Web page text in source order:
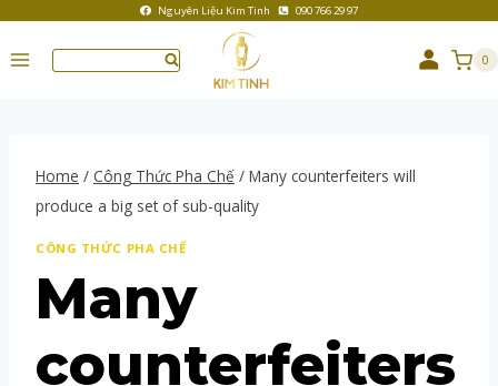
Nguyên Liệu Kim Tinh 090 766 29 97
0
Home / Công Thức Pha Chế / Many counterfeiters will
produce a big set of sub-quality
CÔNG THỨC PHA CHẾ
Many
counterfeiters